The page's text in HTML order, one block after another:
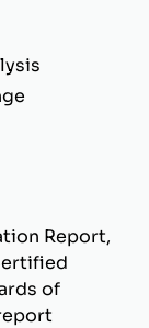
Report,
of